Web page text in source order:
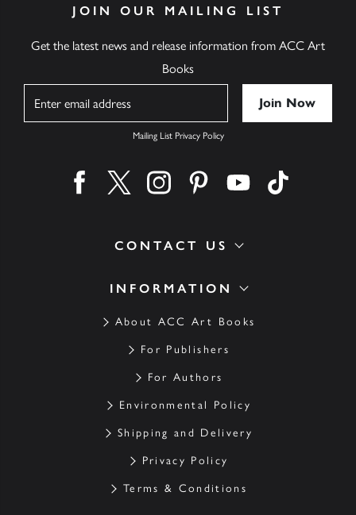
INFORMATION
About ACC Art Books
For Publishers
For Authors
Environmental Policy
Shipping and Delivery
Privacy Policy
Terms & Conditions
CONTACT US
JOIN OUR MAILING LIST
Get the latest news and release information from ACC Art
Books
Mailing List Privacy Policy
Find us on facebook
Find us on twitter
Find us on instagram
Find us on pinterest
Find us on youtube